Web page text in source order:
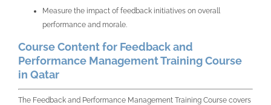
Measure the impact of feedback initiatives on overall
performance and morale.
Course Content for Feedback and
Performance Management Training Course
in Qatar
The Feedback and Performance Management Training Course covers